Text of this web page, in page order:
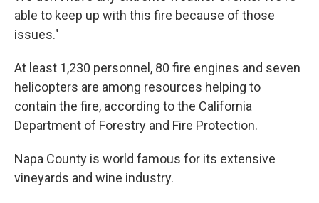
able to keep up with this fire because of those
issues."
At least 1,230 personnel, 80 fire engines and seven
helicopters are among resources helping to
contain the fire, according to the California
Department of Forestry and Fire Protection.
Napa County is world famous for its extensive
vineyards and wine industry.